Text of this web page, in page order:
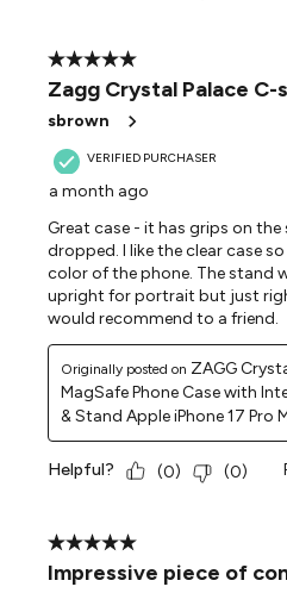
5 out of 5 stars.
Zagg Crystal Palace C-
sbrown
VERIFIED PURCHASER
a month ago
Great case - it has grips on
dropped. I like the clear case
color of the phone. The stand
upright for portrait but just
would recommend to a friend.
Originally posted on ZAGG
MagSafe Phone Case with
& Stand Apple iPhone 17 Pro
Helpful? (0) (0)
5 out of 5 stars.
Impressive piece of